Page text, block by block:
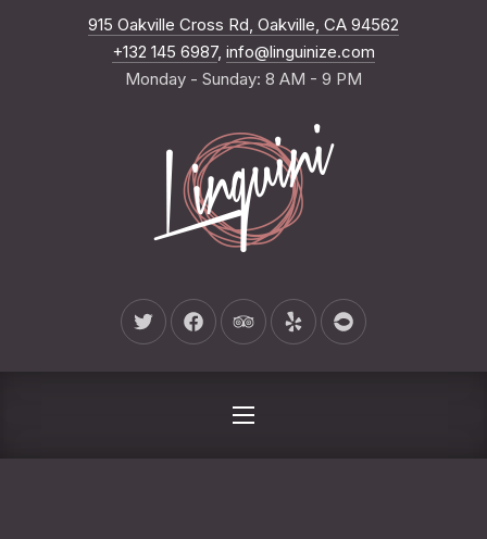
915 Oakville Cross Rd, Oakville, CA 94562
+132 145 6987, info@linguinize.com
Monday - Sunday: 8 AM - 9 PM
New Window
New Window
New Window
New WindowNew Window
NAVIGATION